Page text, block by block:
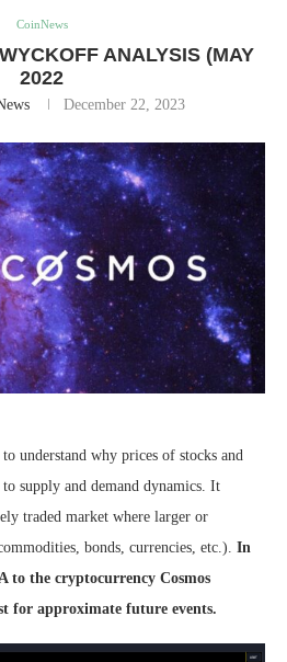
CoinNews
ANALYSIS (MAY
2022
December 22, 2023
understand why prices of stocks and
supply and demand dynamics. It
traded market where larger or
bonds, currencies, etc.). In
to the cryptocurrency Cosmos
for approximate future events.